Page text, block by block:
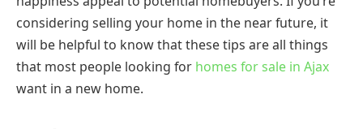
considering selling your home in the near future, it
will be helpful to know that these tips are all things
that most people looking for homes for sale in Ajax
want in a new home.